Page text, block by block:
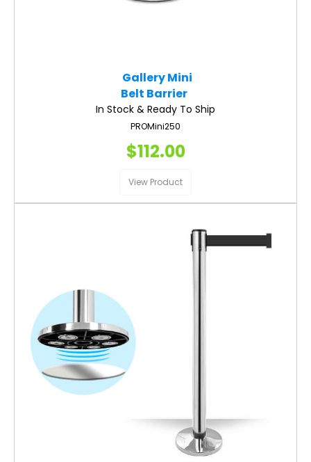
Gallery Mini
Belt Barrier
In Stock & Ready To Ship
PROMini250
$112.00
View Product